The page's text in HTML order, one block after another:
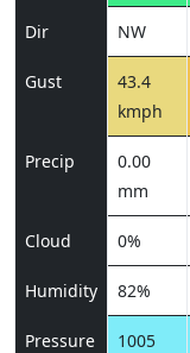
Dir NW
Gust
43.4
kmph
Precip
0.00
mm
Cloud 0%
Humidity 82%
Pressure
1005